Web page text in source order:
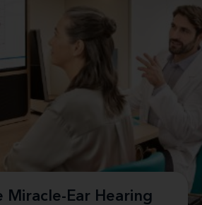
Miracle-Ear Hearing